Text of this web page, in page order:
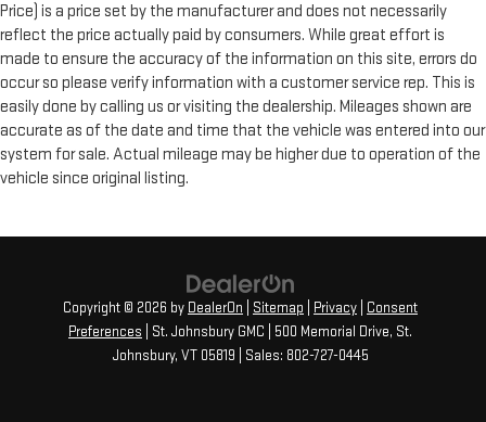
Price) is a price set by the manufacturer and does not necessarily
reflect the price actually paid by consumers. While great effort is
made to ensure the accuracy of the information on this site, errors do
occur so please verify information with a customer service rep. This is
easily done by calling us or visiting the dealership. Mileages shown are
accurate as of the date and time that the vehicle was entered into our
system for sale. Actual mileage may be higher due to operation of the
vehicle since original listing.
Copyright © 2026 by DealerOn Sitemap Privacy
Consent
Preferences | St. Johnsbury GMC 500 Memorial Drive, St.
Johnsbury, VT05819 | Sales: 802-727-0445